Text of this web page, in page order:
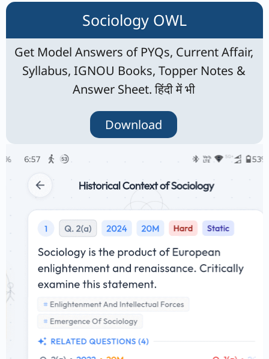
Sociology OWL
Get Model Answers of PYQs, Current Affair,
Syllabus, IGNOU Books, Topper Notes &
Answer Sheet. हिंदी में भी
Download